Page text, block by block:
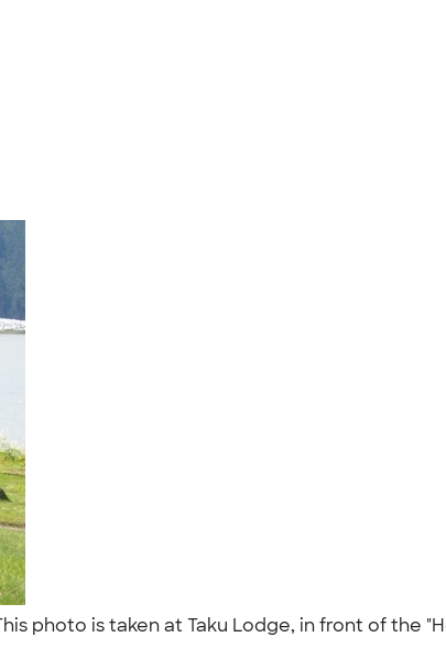
photo is taken at Taku Lodge, in front of the